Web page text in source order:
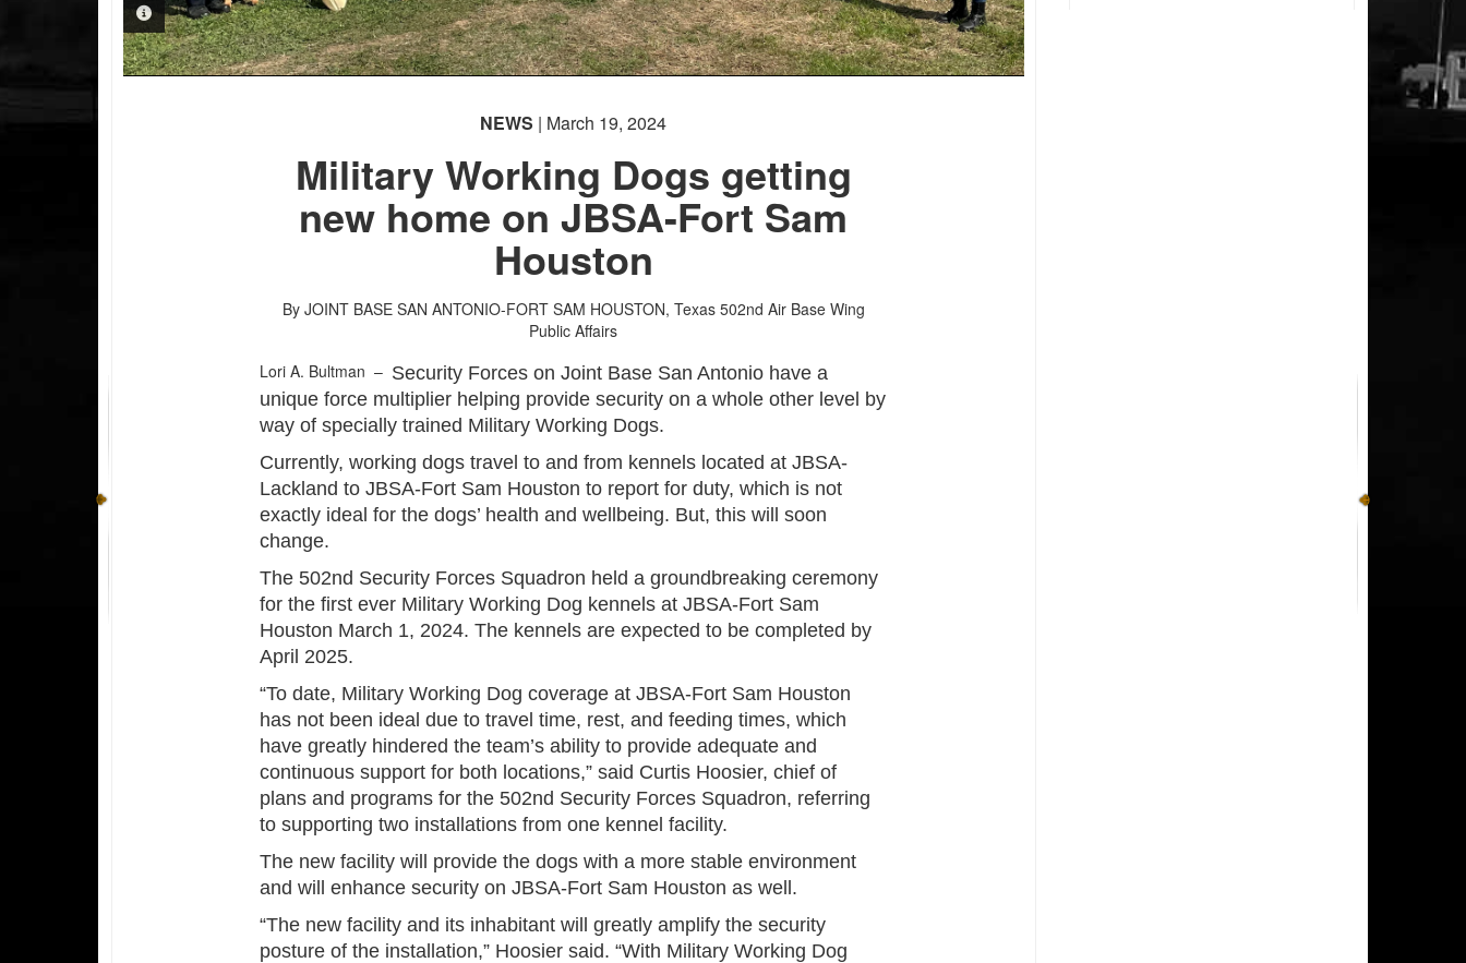
PHOTO INFORMATION
NEWS | March 19, 2024
Military Working Dogs getting
new home on JBSA-Fort Sam
Houston
By JOINT BASE SAN ANTONIO-FORT SAM HOUSTON, Texas 502nd Air Base Wing
Public Affairs
Lori A. Bultman – Security Forces on Joint Base San Antonio have a
unique force multiplier helping provide security on a whole other level by
way of specially trained Military Working Dogs.
Currently, working dogs travel to and from kennels located at JBSA-
Lackland to JBSA-Fort Sam Houston to report for duty, which is not
exactly ideal for the dogs’ health and wellbeing. But, this will soon
change.
The 502nd Security Forces Squadron held a groundbreaking ceremony
for the first ever Military Working Dog kennels at JBSA-Fort Sam
Houston March 1, 2024. The kennels are expected to be completed by
April 2025.
“To date, Military Working Dog coverage at JBSA-Fort Sam Houston
has not been ideal due to travel time, rest, and feeding times, which
have greatly hindered the team’s ability to provide adequate and
continuous support for both locations,” said Curtis Hoosier, chief of
plans and programs for the 502nd Security Forces Squadron, referring
to supporting two installations from one kennel facility.
The new facility will provide the dogs with a more stable environment
and will enhance security on JBSA-Fort Sam Houston as well.
“The new facility and its inhabitant will greatly amplify the security
posture of the installation,” Hoosier said. “With Military Working Dog